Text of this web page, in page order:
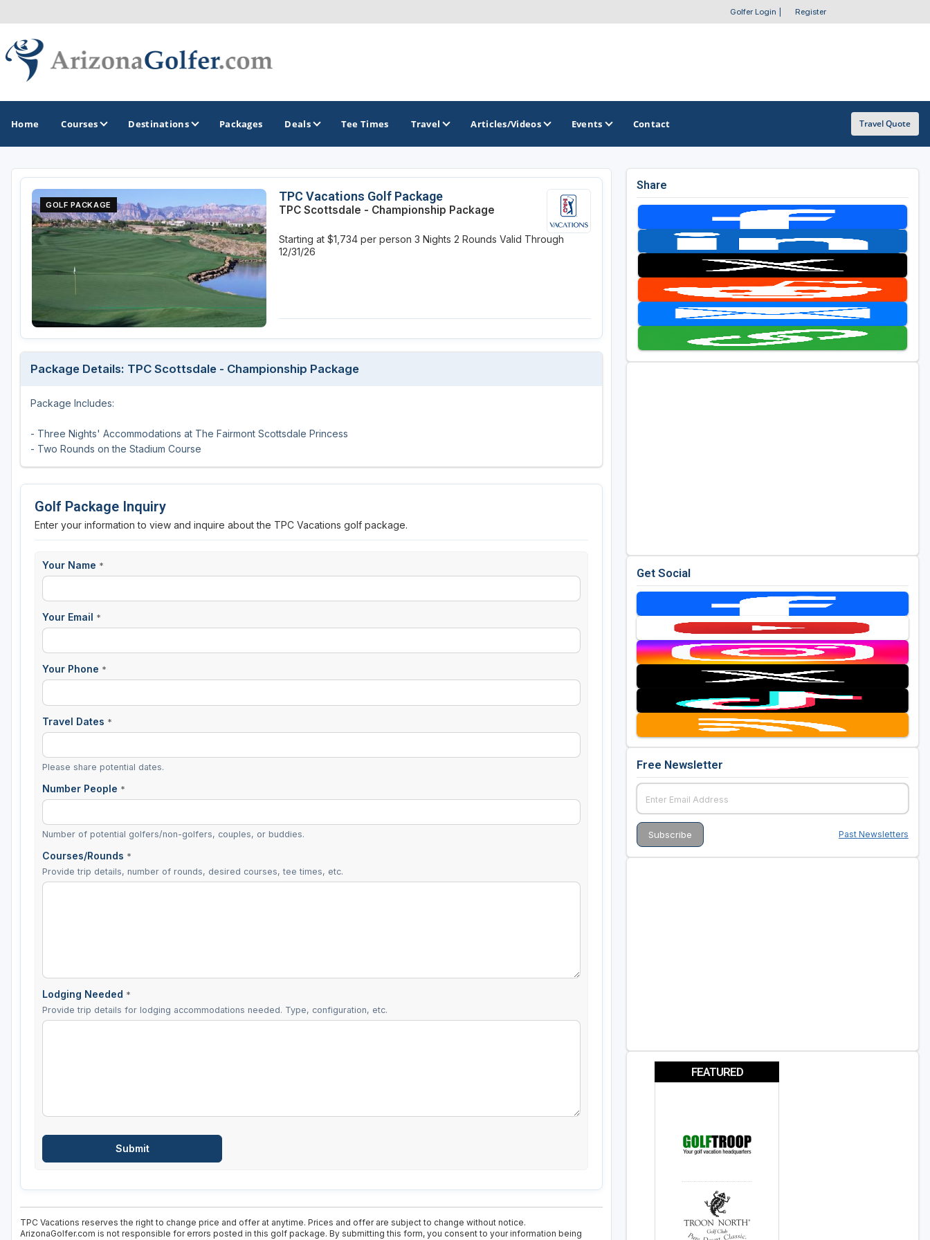
Golfer Login Register
Home Courses Destinations
GOLF GUIDES & DESTINATIONS
Casa Grande
Lake Havasu
Mesa
Phoenix
Scottsdale
Sedona
GOLF TRAILS
Sonoran Desert Golf Trail
OTHER GOLF GUIDES
Casino Golf Guide
Golf Resorts Directory
Stay and Play Packages
Golf Travel Ideas
Packages Deals Tee Times Travel Articles/Videos Events Contact Travel Quote
GOLF PACKAGE
TPC Vacations Golf Package
TPC Scottsdale - Championship Package
Starting at $1,734 per person 3 Nights 2 Rounds Valid Through
12/31/26
Package Details: TPC Scottsdale - Championship Package
Package Includes:
- Three Nights' Accommodations at The Fairmont Scottsdale Princess
- Two Rounds on the Stadium Course
Golf Package Inquiry
Enter your information to view and inquire about the TPC Vacations golf package.
Your Name *
Your Email *
Your Phone *
Travel Dates *
Please share potential dates.
Number People *
Number of potential golfers/non-golfers, couples, or buddies.
Courses/Rounds *
Provide trip details, number of rounds, desired courses, tee times, etc.
Lodging Needed *
Provide trip details for lodging accommodations needed. Type, configuration, etc.
TPC Vacations reserves the right to change price and offer at anytime. Prices and offer are subject to change without notice.
ArizonaGolfer.com is not responsible for errors posted in this golf package. By submitting this form, you consent to your information being
Share
Get Social
Free Newsletter
Past Newsletters
FEATURED